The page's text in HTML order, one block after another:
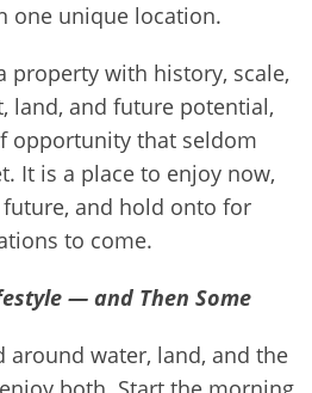
one unique location.
property with history, scale,
land, and future potential,
opportunity that seldom
It is a place to enjoy now,
and hold onto for
to come.
— and Then Some
around water, land, and the